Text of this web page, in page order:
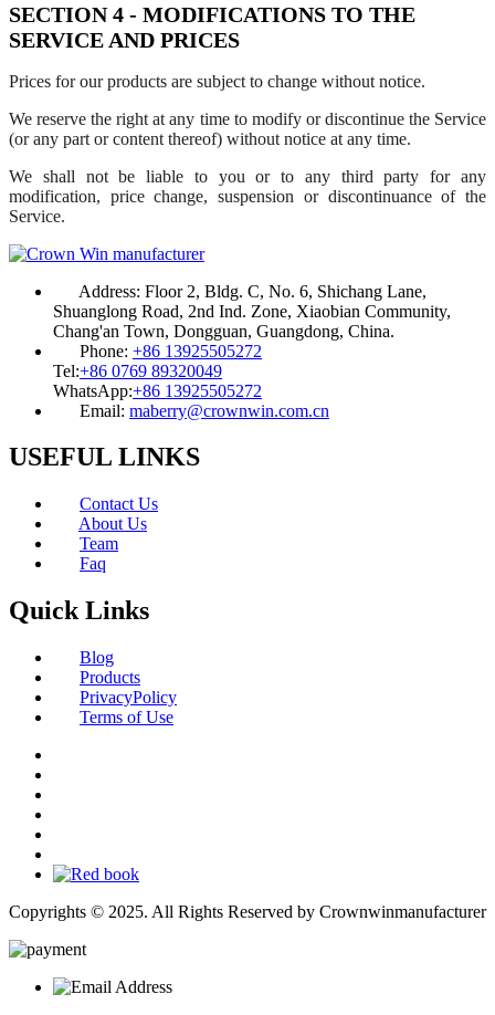
SECTION 4 - MODIFICATIONS TO THE
SERVICE AND PRICES
Prices for our products are subject to change without notice.
We reserve the right at any time to modify or discontinue the Service
(or any part or content thereof) without notice at any time.
We shall not be liable to you or to any third party for any
modification, price change, suspension or discontinuance of the
Service.
Address: Floor 2, Bldg. C, No. 6, Shichang Lane,
Shuanglong Road, 2nd Ind. Zone, Xiaobian Community,
Chang'an Town, Dongguan, Guangdong, China.
Phone: +86 13925505272
Tel:+86 0769 89320049
WhatsApp:+86 13925505272
Email: maberry@crownwin.com.cn
USEFUL LINKS
Contact Us
About Us
Team
Faq
Quick Links
Blog
Products
PrivacyPolicy
Terms of Use
Copyrights © 2025. All Rights Reserved by Crownwinmanufacturer